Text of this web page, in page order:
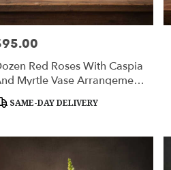
Red Roses With Caspia
Myrtle Vase Arrangement
Delivery
SAME-DAY DELIVERY